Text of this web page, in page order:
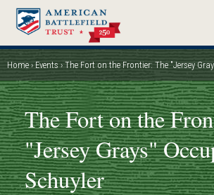
Skip
main
content
Breadcrumb
Home Events The Fort on the Frontier: The "Jersey
The Fort on the
"Jersey Grays"
Schuyler